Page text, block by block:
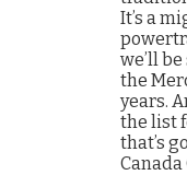
It’s a
we’ll
the
years.
the list
that’s
Canada